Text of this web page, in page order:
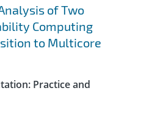
of Two
Computing
to Multicore
Practice and